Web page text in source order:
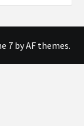
7by AF themes.